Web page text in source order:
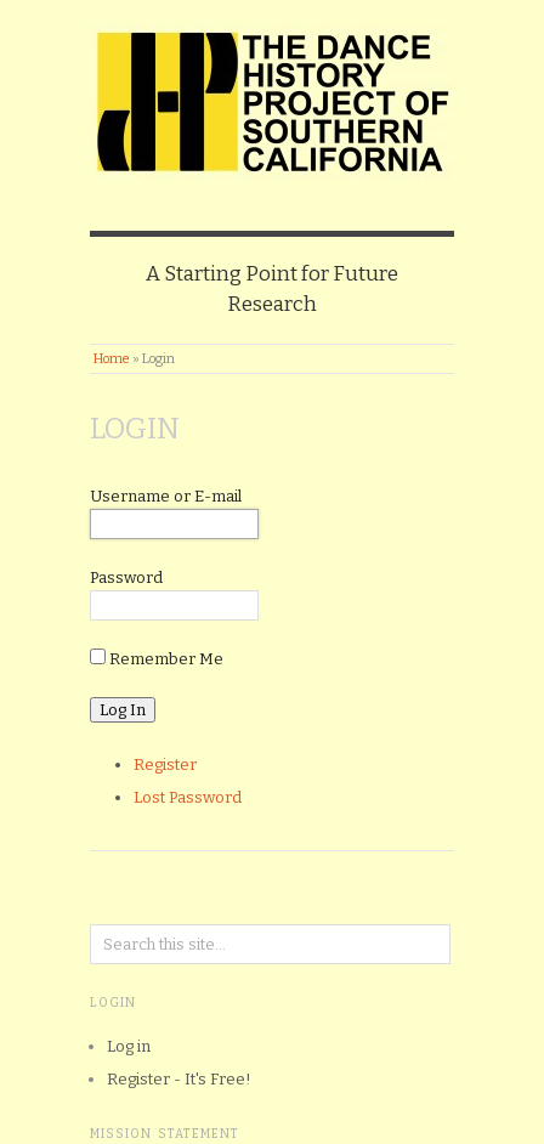
A Starting Point for Future
Research
Home » Login
LOGIN
Username or E-mail
Password
Remember Me
Register
Lost Password
LOGIN
Log in
Register - It's Free!
MISSION STATEMENT